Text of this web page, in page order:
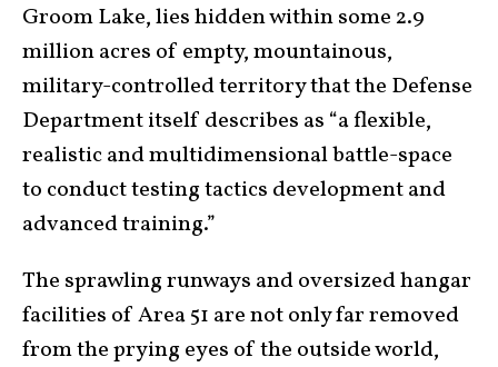
Groom Lake, lies hidden within some 2.9
million acres of empty, mountainous,
military-controlled territory that the Defense
Department itself describes as “a flexible,
realistic and multidimensional battle-space
to conduct testing tactics development and
advanced training.”
The sprawling runways and oversized hangar
facilities of Area 51 are not only far removed
from the prying eyes of the outside world,